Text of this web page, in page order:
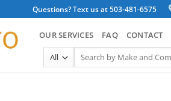
Questions? Text us at 503-481-6575
OUR SERVICES FAQ CONTACT
Search